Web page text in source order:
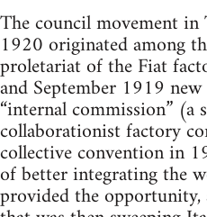
The council movement
1920 originated among
proletariat of the Fiat
and September 1919
“internal commission” (a
collaborationist factory
collective convention in
of better integrating the
provided the